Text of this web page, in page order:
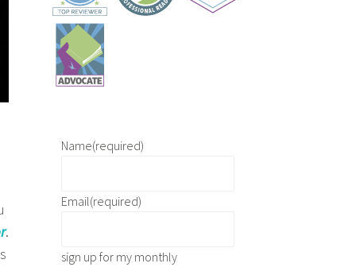
.
Name(required)
Email(required)
sign up for my monthly